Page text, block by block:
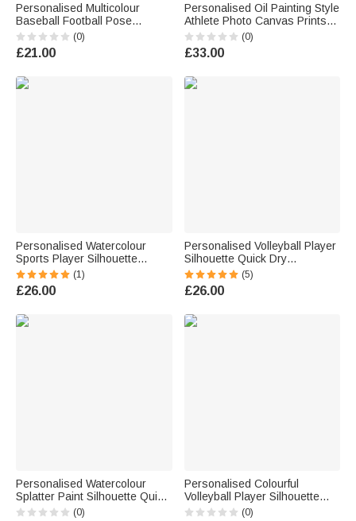
Personalised Multicolour
Baseball Football Pose
Silhouette Water Bottle with
Name Birthday Back to School
Gift for Kid Player Sport Lover
(0)
£21.00
Personalised Oil Painting Style
Athlete Photo Canvas Prints
with Name and Number Home
Decor Birthday Team Gift for
Sports Lover
(0)
£33.00
Personalised Watercolour
Sports Player Silhouette
Striped Soft Throw Blanket
with Last Name and Name
Home Decor Birthday Gift for
(1)
£26.00
Personalised Volleyball Player
Silhouette Quick Dry
Oversized Beach Towel with
Name and Number Summer
Pool Party Birthday Gift for
(5)
£26.00
Personalised Watercolour
Splatter Paint Silhouette Quick
Drying Soft Sports Towel with
(0)
Personalised Colourful
Volleyball Player Silhouette
Water Bottle with Name Daily
(0)